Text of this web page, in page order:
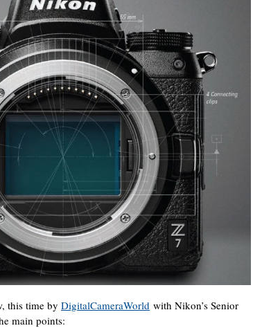
this time by DigitalCameraWorld with Nikon’s Senior
main points: